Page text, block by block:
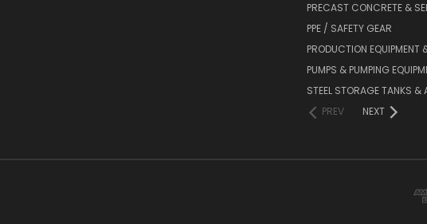
PRECAST CONCRETE &
PPE / SAFETY GEAR
PRODUCTION EQUIPMENT
PUMPS & PUMPING
STEEL STORAGE TANKS &
PREV
NEXT